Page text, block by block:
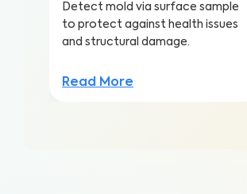
Detect mold via surface sample
to protect against health issues
and structural damage.
Read More